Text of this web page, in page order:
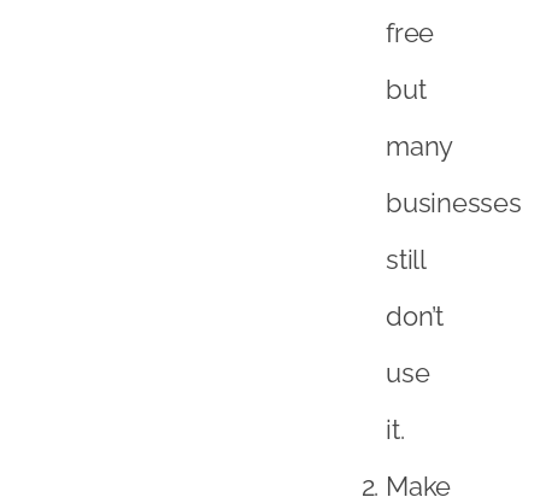
free
but
many
businesses
still
don’t
use
it.
Make